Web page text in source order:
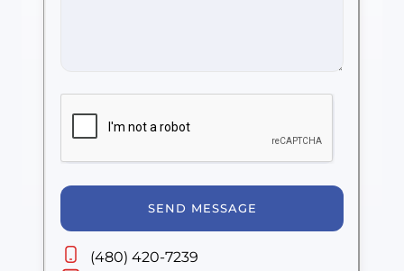
SEND MESSAGE
(480) 420-7239